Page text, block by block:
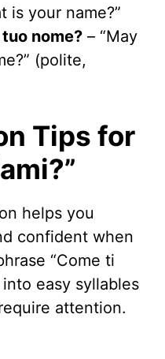
is your name?”
nome? – “May
(polite,
Tips for
helps you
confident when
“Come ti
easy syllables
attention.